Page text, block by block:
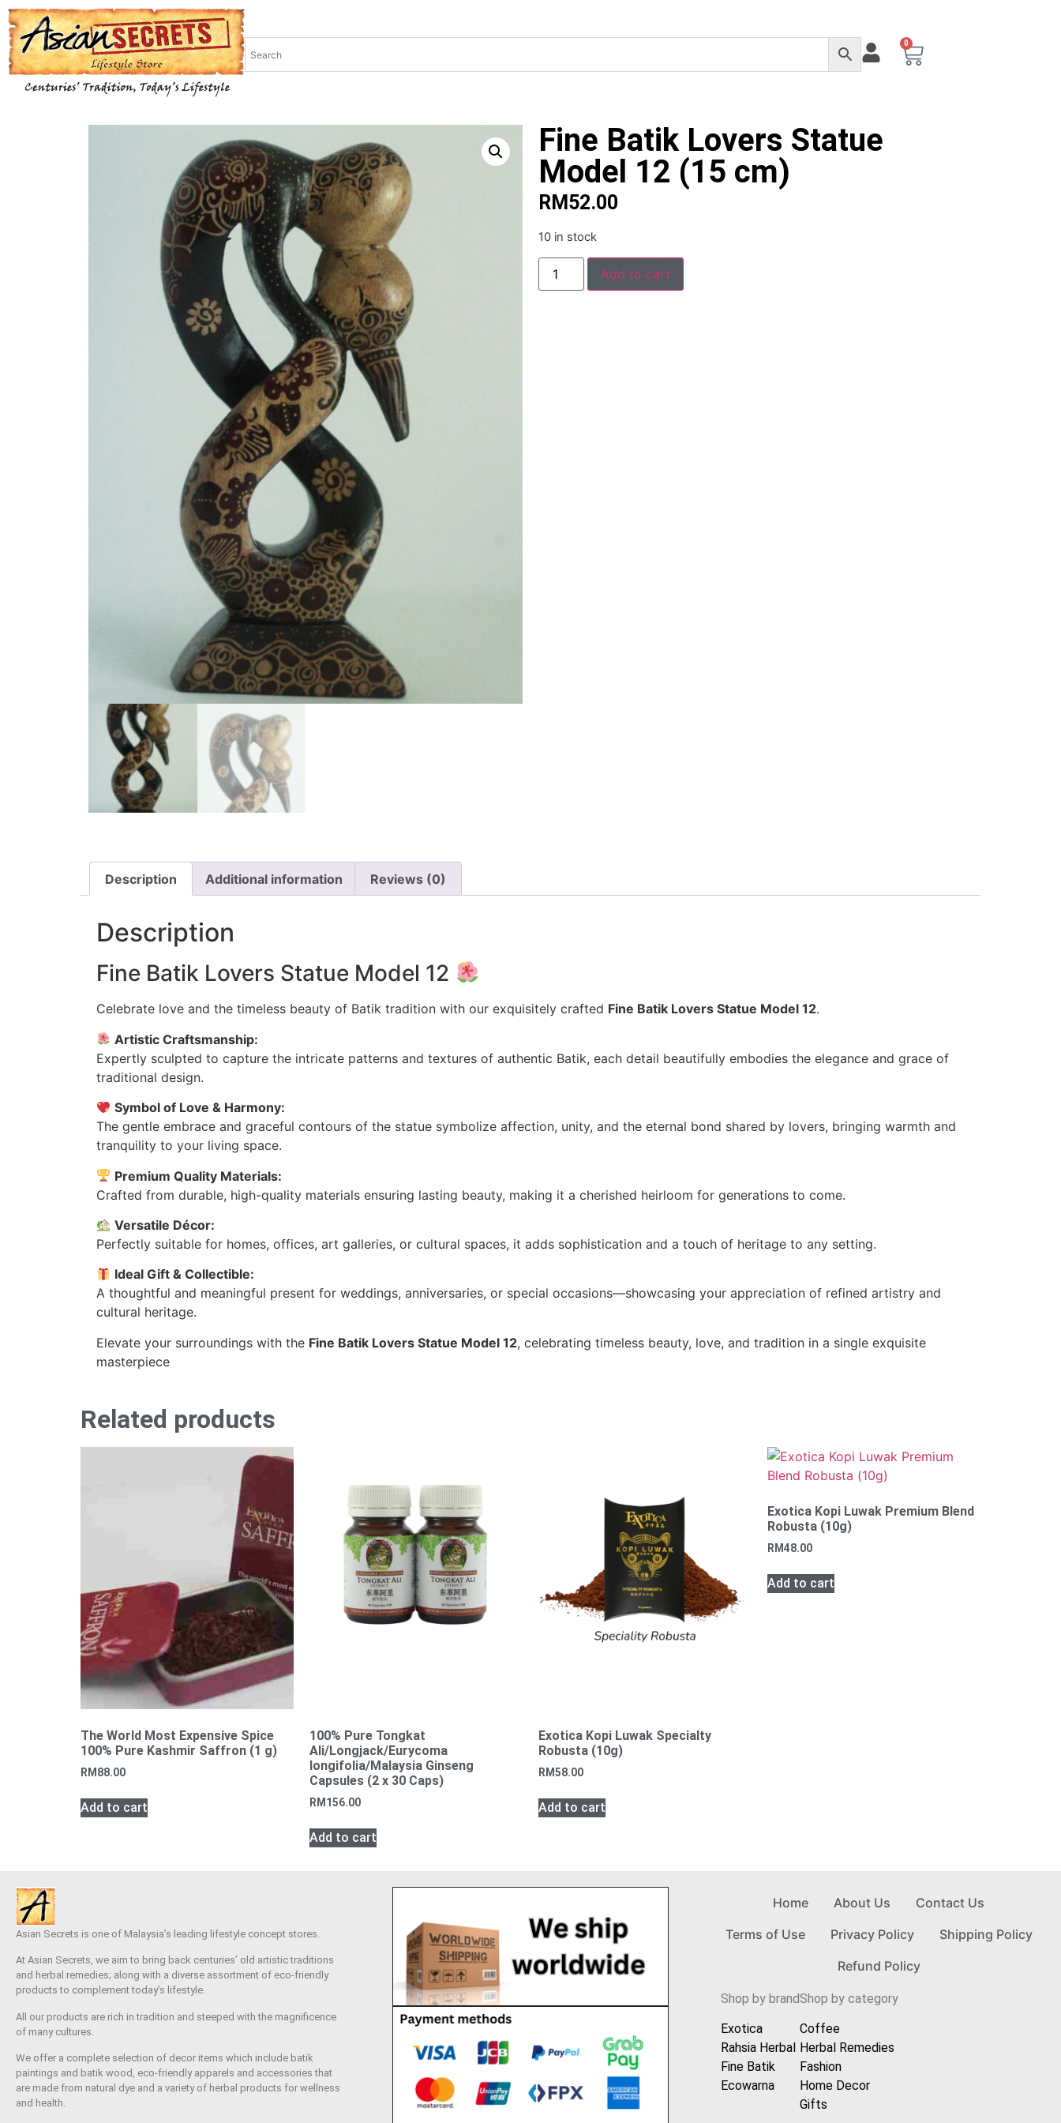
0
Fine Batik Lovers Statue
Model 12 (15 cm)
RM 52.00
10 in stock
Add to cart
Description Additional information Reviews (0)
Description
Fine Batik Lovers Statue Model 12
Celebrate love and the timeless beauty of Batik tradition with our exquisitely crafted Fine Batik Lovers Statue Model 12.
Artistic Craftsmanship:
Expertly sculpted to capture the intricate patterns and textures of authentic Batik, each detail beautifully embodies the elegance and grace of
traditional design.
Symbol of Love & Harmony:
The gentle embrace and graceful contours of the statue symbolize affection, unity, and the eternal bond shared by lovers, bringing warmth and
tranquility to your living space.
Premium Quality Materials:
Crafted from durable, high-quality materials ensuring lasting beauty, making it a cherished heirloom for generations to come.
Versatile Décor:
Perfectly suitable for homes, offices, art galleries, or cultural spaces, it adds sophistication and a touch of heritage to any setting.
Ideal Gift & Collectible:
A thoughtful and meaningful present for weddings, anniversaries, or special occasions—showcasing your appreciation of refined artistry and
cultural heritage.
Elevate your surroundings with the Fine Batik Lovers Statue Model 12, celebrating timeless beauty, love, and tradition in a single exquisite
masterpiece
Related products
The World Most Expensive Spice
100% Pure Kashmir Saffron (1 g)
RM 88.00
Add to cart
100% Pure Tongkat
Ali/Longjack/Eurycoma
longifolia/Malaysia Ginseng
Capsules (2 x 30 Caps)
RM 156.00
Add to cart
Exotica Kopi Luwak Specialty
Robusta (10g)
RM58.00
Add to cart
Exotica Kopi Luwak Premium Blend
Robusta (10g)
RM48.00
Add to cart
Asian Secrets is one of Malaysia’s leading lifestyle concept stores.
At Asian Secrets, we aim to bring back centuries’ old artistic traditions
and herbal remedies; along with a diverse assortment of eco-friendly
products to complement today’s lifestyle.
All our products are rich in tradition and steeped with the magnificence
of many cultures.
We offer a complete selection of decor items which include batik
paintings and batik wood, eco-friendly apparels and accessories that
are made from natural dye and a variety of herbal products for wellness
and health.
Home About Us
Contact Us
Terms of Use
Privacy Policy
Shipping Policy
Refund Policy
Shop by brand
Exotica
Rahsia Herbal
Fine Batik
Ecowarna
Shop by category
Coffee
Herbal Remedies
Fashion
Home Decor
Gifts